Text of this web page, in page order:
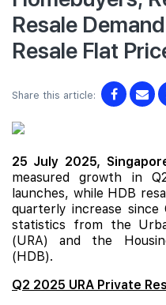
Resale
Resale Flat
Share this article:
25 July 2025,
measured growth in
launches, while HDB
quarterly increase
statistics from the
(URA) and the
(HDB).
Q2 2025 URA Private